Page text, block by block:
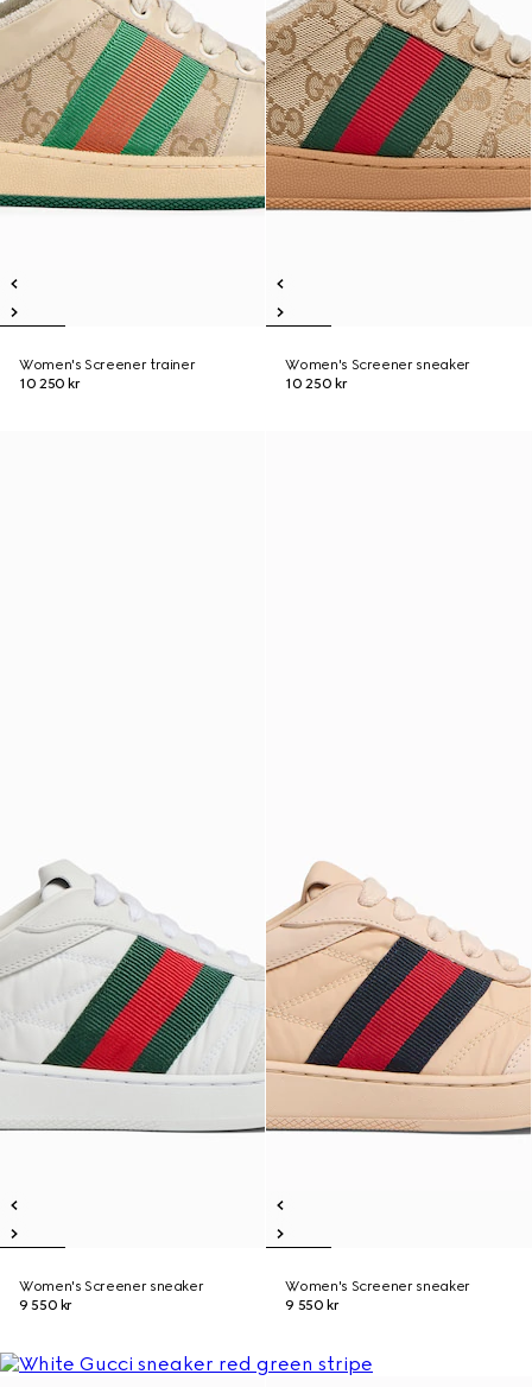
Women's Screener trainer
10 250 kr
Women's Screener sneaker
10 250 kr
Women's Screener sneaker
9 550 kr
Women's Screener sneaker
9 550 kr